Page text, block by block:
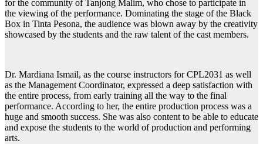
for the community of Tanjong Malim, who chose to participate in
the viewing of the performance. Dominating the stage of the Black
Box in Tinta Pesona, the audience was blown away by the creativity
showcased by the students and the raw talent of the cast members.
Dr. Mardiana Ismail, as the course instructors for CPL2031 as well
as the Management Coordinator, expressed a deep satisfaction with
the entire process, from early training all the way to the final
performance. According to her, the entire production process was a
huge and smooth success. She was also content to be able to educate
and expose the students to the world of production and performing
arts.